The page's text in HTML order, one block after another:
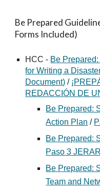
Be Prepared
Forms Included)
HCC - Be
for Writing a
Document) /
REDACCIÓN DE
Be Prepared:
Action Plan /
Be Prepared:
Paso 3
Be Prepared:
Team and